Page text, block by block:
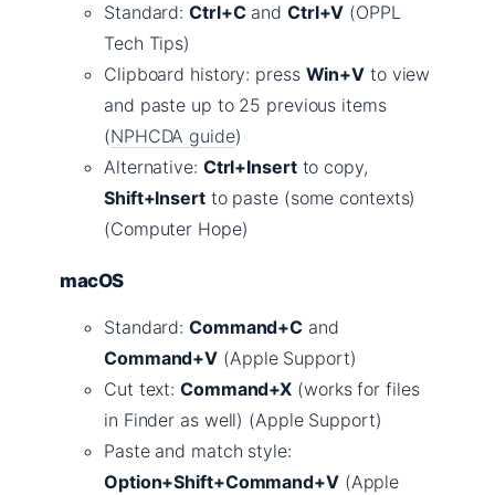
Standard: Ctrl+Cand Ctrl+V (OPPL
Tech Tips)
Clipboard history: press Win+V to view
and paste up to 25 previous items
(NPHCDA guide)
Alternative: Ctrl+Insertto copy,
Shift+Insertto paste (some contexts)
(Computer Hope)
macOS
Standard: Command+C and
Command+V (Apple Support)
Cut text: Command+X (works for files
in Finder as well) (Apple Support)
Paste and match style:
Option+Shift+Command+V(Apple